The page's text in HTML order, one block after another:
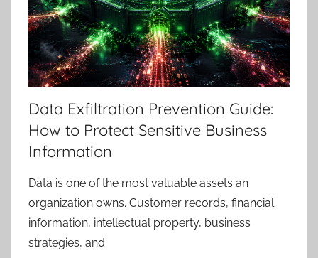
Data Exfiltration Prevention Guide:
How to Protect Sensitive Business
Information
Data is one of the most valuable assets an
organization owns. Customer records, financial
information, intellectual property, business
strategies, and